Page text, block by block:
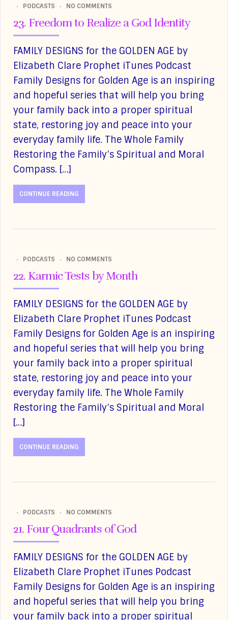
PODCASTS NO COMMENTS
23. Freedom to Realize a God Identity
FAMILY DESIGNS for the GOLDEN AGE by
Elizabeth Clare Prophet iTunes Podcast
Family Designs for Golden Age is an inspiring
and hopeful series that will help you bring
your family back into a proper spiritual
state, restoring joy and peace into your
everyday family life. The Whole Family
Restoring the Family’s Spiritual and Moral
Compass. […]
CONTINUE READING
PODCASTS NO COMMENTS
22. Karmic Tests by Month
FAMILY DESIGNS for the GOLDEN AGE by
Elizabeth Clare Prophet iTunes Podcast
Family Designs for Golden Age is an inspiring
and hopeful series that will help you bring
your family back into a proper spiritual
state, restoring joy and peace into your
everyday family life. The Whole Family
Restoring the Family’s Spiritual and Moral
[…]
CONTINUE READING
PODCASTS NO COMMENTS
21. Four Quadrants of God
FAMILY DESIGNS for the GOLDEN AGE by
Elizabeth Clare Prophet iTunes Podcast
Family Designs for Golden Age is an inspiring
and hopeful series that will help you bring
your family back into a proper spiritual